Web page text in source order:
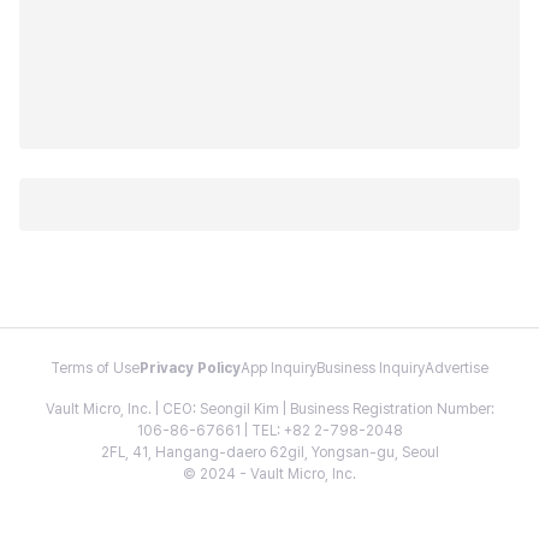
Terms of Use Privacy PolicyApp InquiryBusiness InquiryAdvertise
Vault Micro, Inc. | CEO: Seongil Kim | Business Registration Number:
106-86-67661 | TEL: +82 2-798-2048
2FL, 41, Hangang-daero 62gil, Yongsan-gu, Seoul
© 2024 - Vault Micro, Inc.